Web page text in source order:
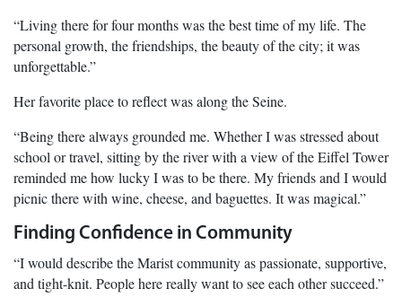
“Living there for four months was the best time of my life. The
personal growth, the friendships, the beauty of the city; it was
unforgettable.”
Her favorite place to reflect was along the Seine.
“Being there always grounded me. Whether I was stressed about
school or travel, sitting by the river with a view of the Eiffel Tower
reminded me how lucky I was to be there. My friends and I would
picnic there with wine, cheese, and baguettes. It was magical.”
Finding Confidence in Community
“I would describe the Marist community as passionate, supportive,
and tight-knit. People here really want to see each other succeed.”